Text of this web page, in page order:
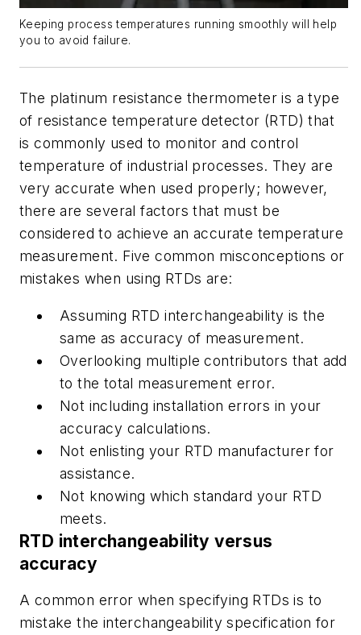
Keeping process temperatures running smoothly will help
you to avoid failure.
The platinum resistance thermometer is a type
of resistance temperature detector (RTD) that
is commonly used to monitor and control
temperature of industrial processes. They are
very accurate when used properly; however,
there are several factors that must be
considered to achieve an accurate temperature
measurement. Five common misconceptions or
mistakes when using RTDs are:
Assuming RTD interchangeability is the
same as accuracy of measurement.
Overlooking multiple contributors that add
to the total measurement error.
Not including installation errors in your
accuracy calculations.
Not enlisting your RTD manufacturer for
assistance.
Not knowing which standard your RTD
meets.
RTD interchangeability versus
accuracy
A common error when specifying RTDs is to
mistake the interchangeability specification for